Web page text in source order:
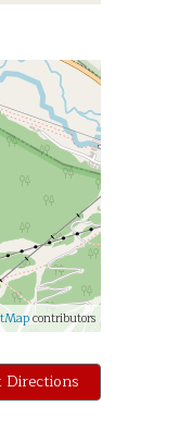
contributors
Directions